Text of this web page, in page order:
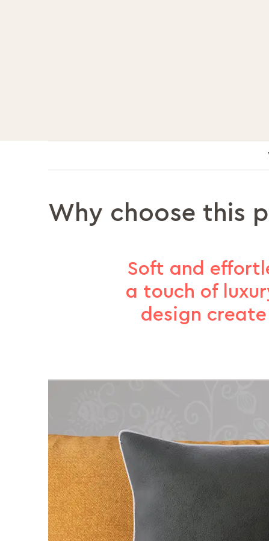
Why choose this
Soft and
a touch of
design